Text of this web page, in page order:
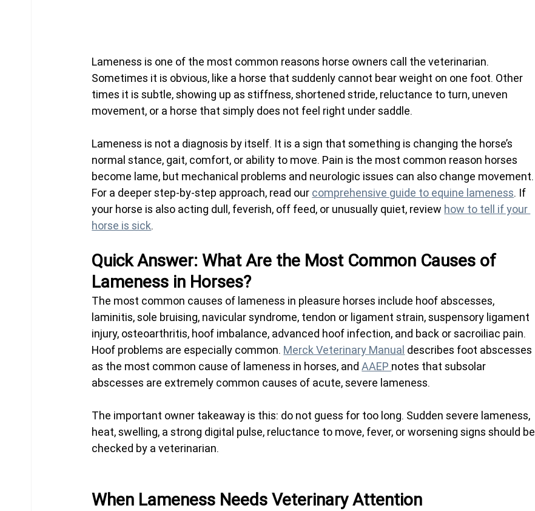
Lameness is one of the most common reasons horse owners call the veterinarian.
Sometimes it is obvious, like a horse that suddenly cannot bear weight on one foot. Other
times it is subtle, showing up as stiffness, shortened stride, reluctance to turn, uneven
movement, or a horse that simply does not feel right under saddle.
Lameness is not a diagnosis by itself. It is a sign that something is changing the horse’s
normal stance, gait, comfort, or ability to move. Pain is the most common reason horses
become lame, but mechanical problems and neurologic issues can also change movement.
For a deeper step-by-step approach, read our comprehensive guide to equine lameness. If
your horse is also acting dull, feverish, off feed, or unusually quiet, review how to tell if your
horse is sick.
Quick Answer: What Are the Most Common Causes of
Lameness in Horses?
The most common causes of lameness in pleasure horses include hoof abscesses,
laminitis, sole bruising, navicular syndrome, tendon or ligament strain, suspensory ligament
injury, osteoarthritis, hoof imbalance, advanced hoof infection, and back or sacroiliac pain.
Hoof problems are especially common. Merck Veterinary Manual describes foot abscesses
as the most common cause of lameness in horses, and AAEP notes that subsolar
abscesses are extremely common causes of acute, severe lameness.
The important owner takeaway is this: do not guess for too long. Sudden severe lameness,
heat, swelling, a strong digital pulse, reluctance to move, fever, or worsening signs should be
checked by a veterinarian.
When Lameness Needs Veterinary Attention